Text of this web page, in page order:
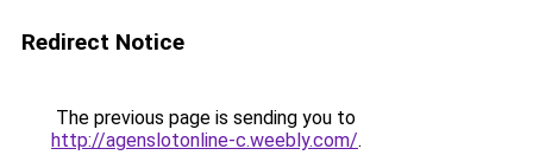
Redirect Notice
The previous page is sending you to
http://agenslotonline-c.weebly.com/.